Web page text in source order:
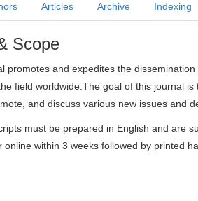
Articles Archive Indexing
Scope
promotes and expedites the
field worldwide.The goal of this journal
and discuss various new issues and
must be prepared in English and are
online within 3 weeks followed by printed